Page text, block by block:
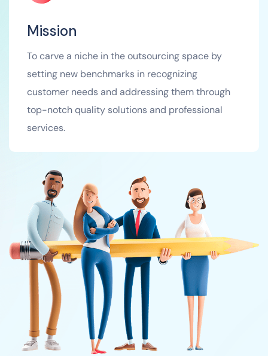
Mission
To carve a niche in the outsourcing space by
setting new benchmarks in recognizing
customer needs and addressing them through
top-notch quality solutions and professional
services.